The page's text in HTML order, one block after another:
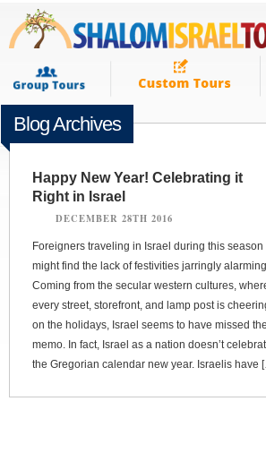
Blog Archives
Happy New Year! Celebrating it
Right in Israel
DECEMBER 28TH 2016
Foreigners traveling in Israel during this season
might find the lack of festivities jarringly
Coming from the secular western cultures,
every street, storefront, and lamp post is
on the holidays, Israel seems to have missed the
memo. In fact, Israel as a nation doesn’t
the Gregorian calendar new year. Israelis have